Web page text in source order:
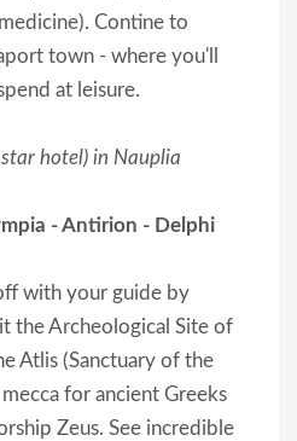
Contine to
town - where you'll
at leisure.
hotel) in Nauplia
- Antirion - Delphi
with your guide by
the Archeological Site of
Atlis (Sanctuary of the
for ancient Greeks
Zeus. See incredible